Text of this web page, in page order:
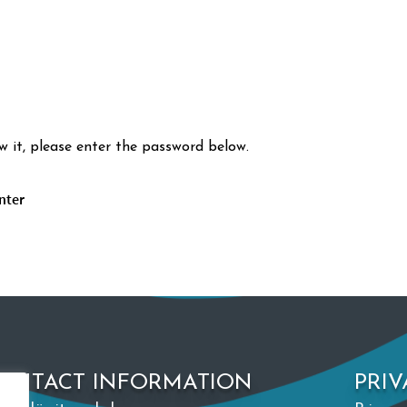
it, please enter the password below.
INFORMATION